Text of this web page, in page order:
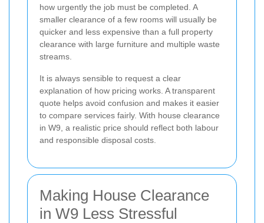
how urgently the job must be completed. A
smaller clearance of a few rooms will usually be
quicker and less expensive than a full property
clearance with large furniture and multiple waste
streams.
It is always sensible to request a clear
explanation of how pricing works. A transparent
quote helps avoid confusion and makes it easier
to compare services fairly. With house clearance
in W9, a realistic price should reflect both labour
and responsible disposal costs.
Making House Clearance
in W9 Less Stressful